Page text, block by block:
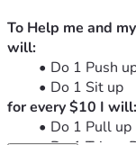
To Help me and
will:
Do 1 Push
Do 1 Sit up
for every $10 I will:
Do 1 Pull up